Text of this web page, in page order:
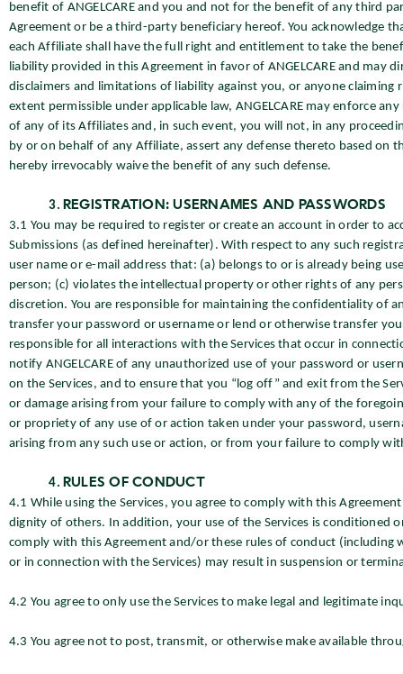
benefit of ANGELCARE and you and not for the benefit of any third
Agreement or be a third-party beneficiary hereof. You acknowledge
each Affiliate shall have the full right and entitlement to take the
liability provided in this Agreement in favor of ANGELCARE and
disclaimers and limitations of liability against you, or anyone
extent permissible under applicable law, ANGELCARE may enforce
of any of its Affiliates and, in such event, you will not, in any
by or on behalf of any Affiliate, assert any defense thereto based
hereby irrevocably waive the benefit of any such defense.
REGISTRATION: USERNAMES AND PASSWORDS
3.1 You may be required to register or create an account in order to
Submissions (as defined hereinafter). With respect to any such
user name or e-mail address that: (a) belongs to or is already being
person; (c) violates the intellectual property or other rights of any
discretion. You are responsible for maintaining the confidentiality of
transfer your password or username or lend or otherwise transfer
responsible for all interactions with the Services that occur in
notify ANGELCARE of any unauthorized use of your password or
on the Services, and to ensure that you “log off” and exit from the
or damage arising from your failure to comply with any of the
or propriety of any use of or action taken under your password,
arising from any such use or action, or from your failure to comply
RULES OF CONDUCT
4.1 While using the Services, you agree to comply with this
dignity of others. In addition, your use of the Services is
comply with this Agreement and/or these rules of conduct
or in connection with the Services) may result in suspension or
4.2 You agree to only use the Services to make legal and legitimate
4.3 You agree not to post, transmit, or otherwise make available